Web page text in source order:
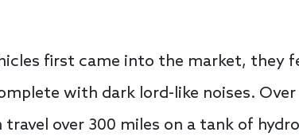
first came into the market, they
with dark lord-like noises.
travel over 300 miles on a tank of